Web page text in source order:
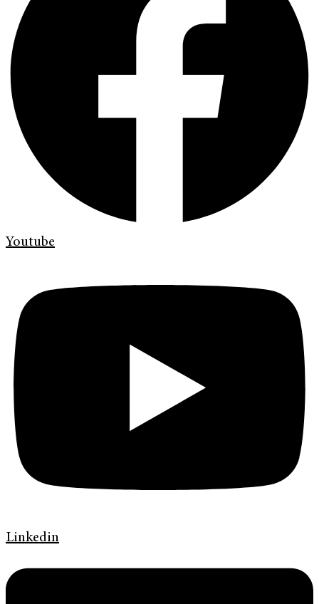
Youtube
Linkedin